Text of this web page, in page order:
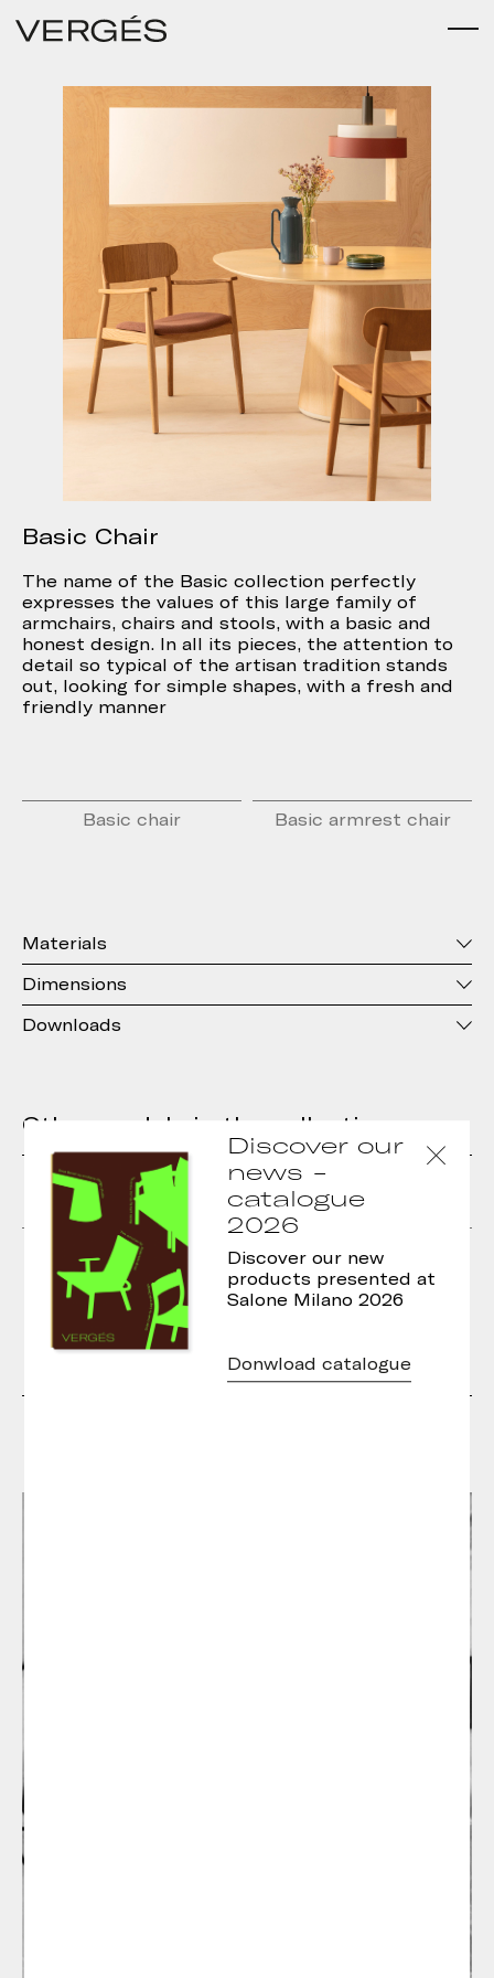
Basic Chair
The name of the Basic collection perfectly
expresses the values of this large family of
armchairs, chairs and stools, with a basic and
honest design. In all its pieces, the attention to
detail so typical of the artisan tradition stands
out, looking for simple shapes, with a fresh and
friendly manner
Basic chair Basic armrest chair
Materials
Dimensions
Downloads
Other models in the collection
Basic Armchair
Discover our
news -
catalogue
2026
Discover our new
products presented at
Salone Milano 2026
Donwload catalogue